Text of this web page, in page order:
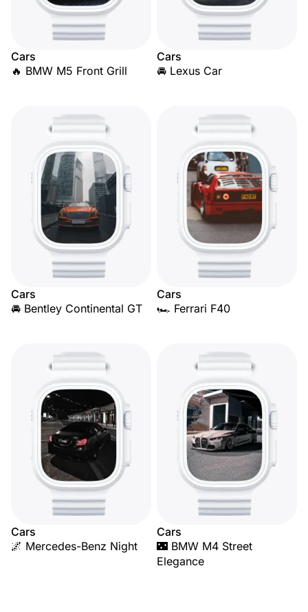
Cars
🔥 BMW M5 Front Grill
Cars
🚘 Lexus Car
Cars
🚘 Bentley Continental GT
Cars
🏎️ Ferrari F40
Cars
🌌 Mercedes-Benz Night
Cars
🌃 BMW M4 Street
Elegance